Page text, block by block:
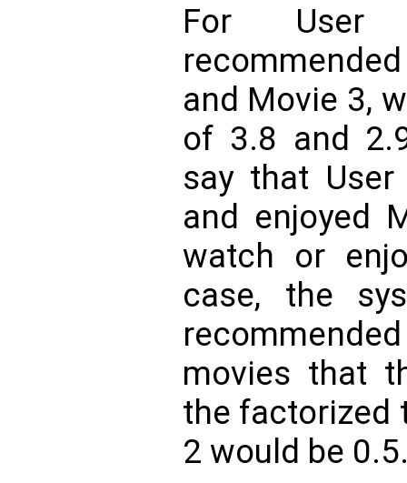
For
and Movie 3,
of 3.8 and
say that
and enjoyed
watch or
case, the
movies that
the factorized
2 would be